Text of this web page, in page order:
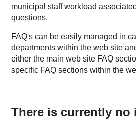
municipal staff workload
questions.
FAQ's can be easily managed in
departments within the web site
either the main web site FAQ
specific FAQ sections within the
There is currently no